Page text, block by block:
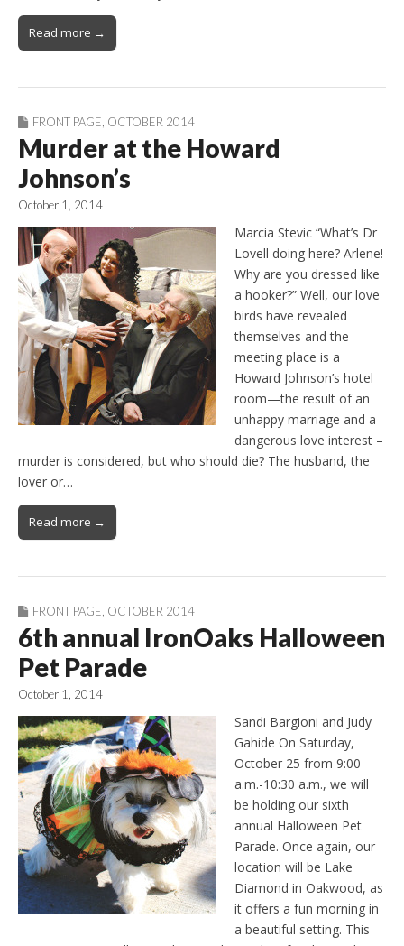
Read more →
FRONT PAGE OCTOBER 2014
Murder at the Howard
Johnson’s
October 1, 2014
Marcia Stevic “What’s Dr
Lovell doing here? Arlene!
Why are you dressed like
a hooker?” Well, our love
birds have revealed
themselves and the
meeting place is a
Howard Johnson’s hotel
room—the result of an
unhappy marriage and a
dangerous love interest –
murder is considered, but who should die? The husband, the
lover or…
Read more →
FRONT PAGE OCTOBER 2014
6th annual IronOaks Halloween
Pet Parade
October 1, 2014
Sandi Bargioni and Judy
Gahide On Saturday,
October 25 from 9:00
a.m.-10:30 a.m., we will
be holding our sixth
annual Halloween Pet
Parade. Once again, our
location will be Lake
Diamond in Oakwood, as
it offers a fun morning in
a beautiful setting. This